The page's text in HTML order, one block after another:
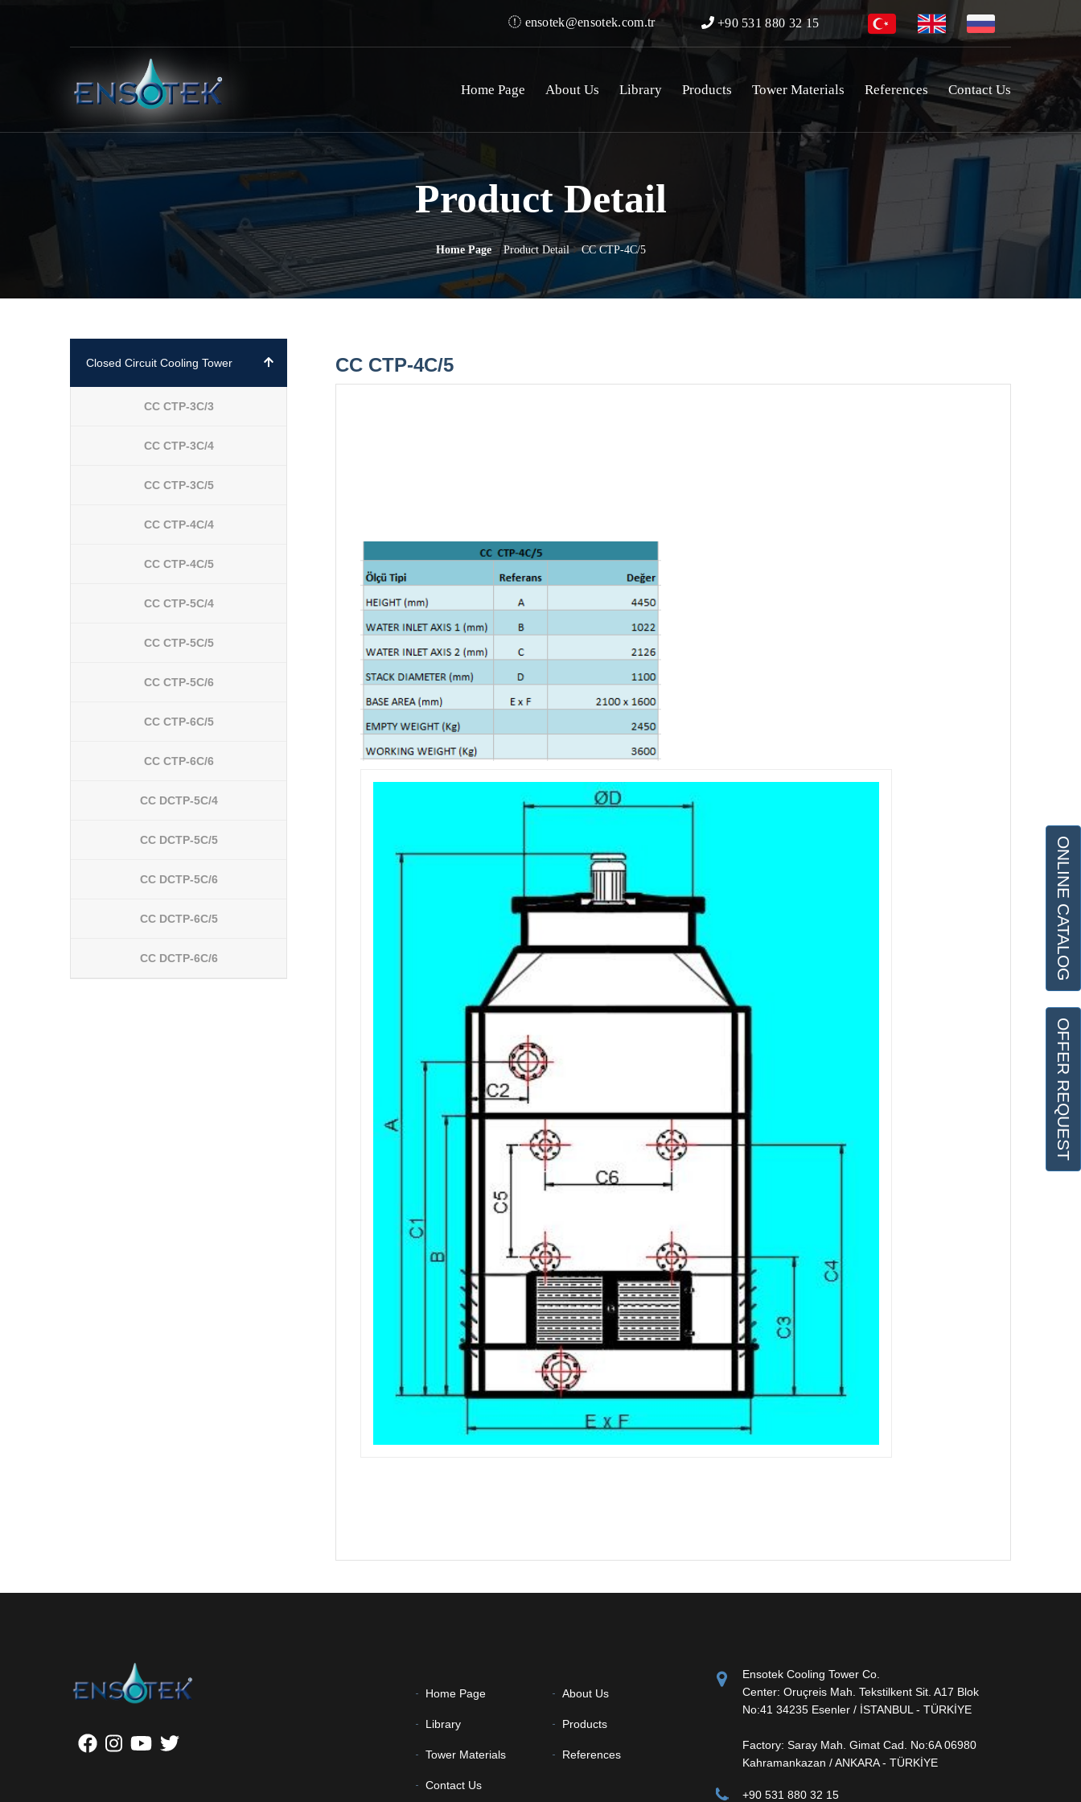
ensotek@ensotek.com.tr +90 531 880 32 15
Home Page About Us Library Products Tower Materials References Contact Us
Product Detail
Home Page Product Detail CC CTP-4C/5
Closed Circuit Cooling Tower
CC CTP-3C/3
CC CTP-3C/4
CC CTP-3C/5
CC CTP-4C/4
CC CTP-4C/5
CC CTP-5C/4
CC CTP-5C/5
CC CTP-5C/6
CC CTP-6C/5
CC CTP-6C/6
CC DCTP-5C/4
CC DCTP-5C/5
CC DCTP-5C/6
CC DCTP-6C/5
CC DCTP-6C/6
CC CTP-4C/5
Home Page About Us
Library Products
Tower Materials References
Contact Us
Ensotek Cooling Tower Co.
Center: Oruçreis Mah. Tekstilkent Sit. A17 Blok
No:41 34235 Esenler / İSTANBUL - TÜRKİYE
Factory: Saray Mah. Gimat Cad. No:6A 06980
Kahramankazan / ANKARA - TÜRKİYE
+90 531 880 32 15
ONLINE CATALOG
OFFER REQUEST